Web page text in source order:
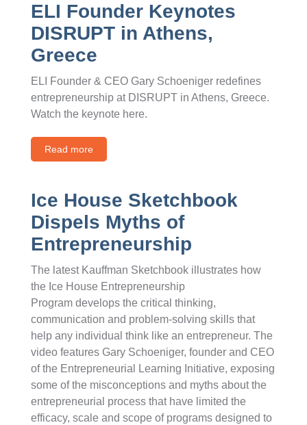
ELI Founder Keynotes
DISRUPT in Athens,
Greece
ELI Founder & CEO Gary Schoeniger redefines
entrepreneurship at DISRUPT in Athens, Greece.
Watch the keynote here.
Read more
Ice House Sketchbook
Dispels Myths of
Entrepreneurship
The latest Kauffman Sketchbook illustrates how
the Ice House Entrepreneurship
Program develops the critical thinking,
communication and problem-solving skills that
help any individual think like an entrepreneur. The
video features Gary Schoeniger, founder and CEO
of the Entrepreneurial Learning Initiative, exposing
some of the misconceptions and myths about the
entrepreneurial process that have limited the
efficacy, scale and scope of programs designed to